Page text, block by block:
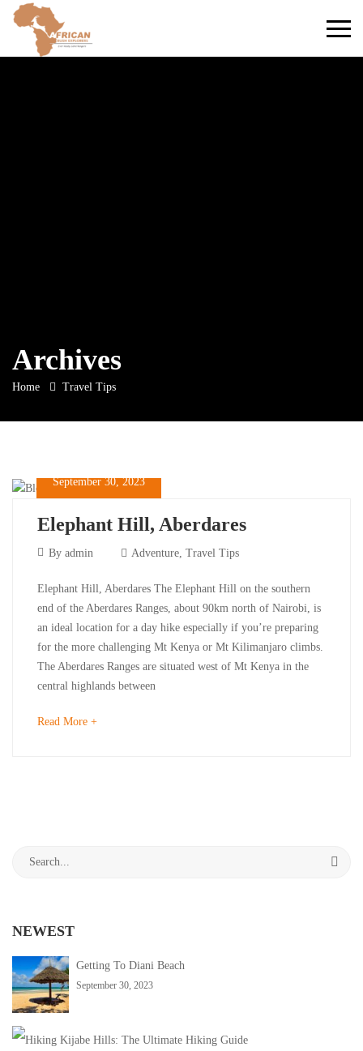
Menu
Archives
Home Travel Tips
September 30, 2023
Elephant Hill, Aberdares
September
2023
By admin Adventure Travel Tips
Elephant
Hill,
Aberdares
Adventure
Elephant Hill, Aberdares The Elephant Hill on the southern
end of the Aberdares Ranges, about 90km north of Nairobi, is
an ideal location for a day hike especially if you’re preparing
for the more challenging Mt Kenya or Mt Kilimanjaro climbs.
The Aberdares Ranges are situated west of Mt Kenya in the
central highlands between
Read More +about
NEWEST
Getting To Diani Beach
September 30, 2023